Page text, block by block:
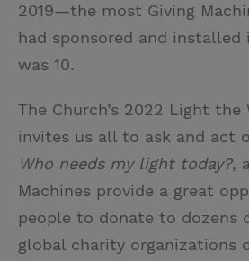
2019—the most Giving
had sponsored and installed
was 10.
The Church’s 2022 Light
invites us all to ask and act
Who needs my light today?,
Machines provide a great
people to donate to dozens
global charity organizations